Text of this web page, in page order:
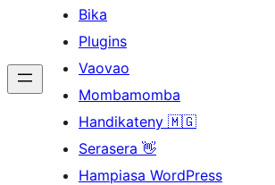
Bika
Plugins
Vaovao
Mombamomba
Handikateny 🇲🇬
Serasera 👋
Hampiasa WordPress